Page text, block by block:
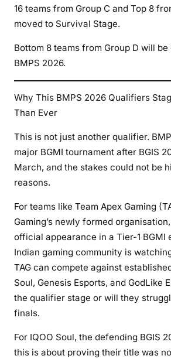
16 teams from Group C and Top 8
moved to Survival Stage.
Bottom 8 teams from Group D will
BMPS 2026.
Why This BMPS 2026 Qualifiers
Than Ever
This is not just another qualifier.
major BGMI tournament after BGIS
March, and the stakes could not be
reasons.
For teams like Team Apex Gaming
Gaming’s newly formed
official appearance in a Tier-1 BGMI
Indian gaming community is
TAG can compete against
Soul, Genesis Esports, and GodLike
the qualifier stage or will they
finals.
For IQOO Soul, the defending BGIS
this is about proving their title was